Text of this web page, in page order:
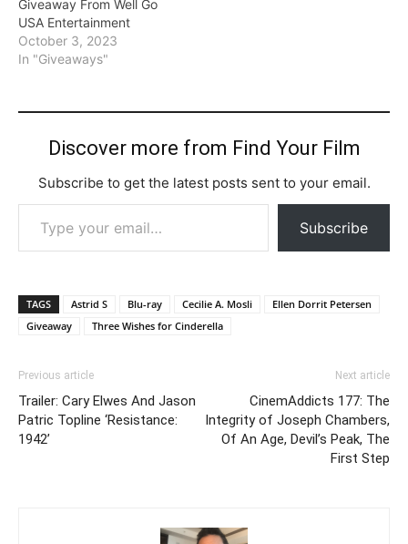
Giveaway From Well Go
USA Entertainment
October 3, 2023
In "Giveaways"
Discover more from Find Your Film
Subscribe to get the latest posts sent to your email.
Type your email…
Subscribe
TAGS Astrid S Blu-ray Cecilie A. Mosli
Ellen Dorrit Petersen
Giveaway
Three Wishes for Cinderella
Previous article
Trailer: Cary Elwes And Jason
Patric Topline ‘Resistance:
1942’
Next article
CinemAddicts 177: The
Integrity of Joseph Chambers,
Of An Age, Devil’s Peak, The
First Step